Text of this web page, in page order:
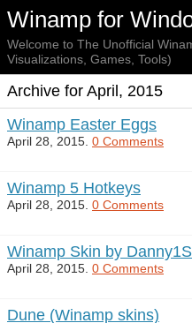
Winamp for
Welcome to The Unofficial
Visualizations, Games, Tools)
Archive for April, 2015
Winamp Easter Eggs
April 28, 2015. 0 Comments
Winamp 5 Hotkeys
April 28, 2015. 0 Comments
Winamp Skin by
April 28, 2015. 0 Comments
Dune (Winamp skins)